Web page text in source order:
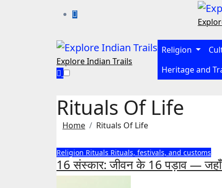
Explore Indian Trails
Religion
Heritage and
Rituals Of Life
Home Rituals Of Life
Religion Rituals Rituals, festivals, and customs
16 संस्कार: जीवन के 16 पड़ाव — जहाँ